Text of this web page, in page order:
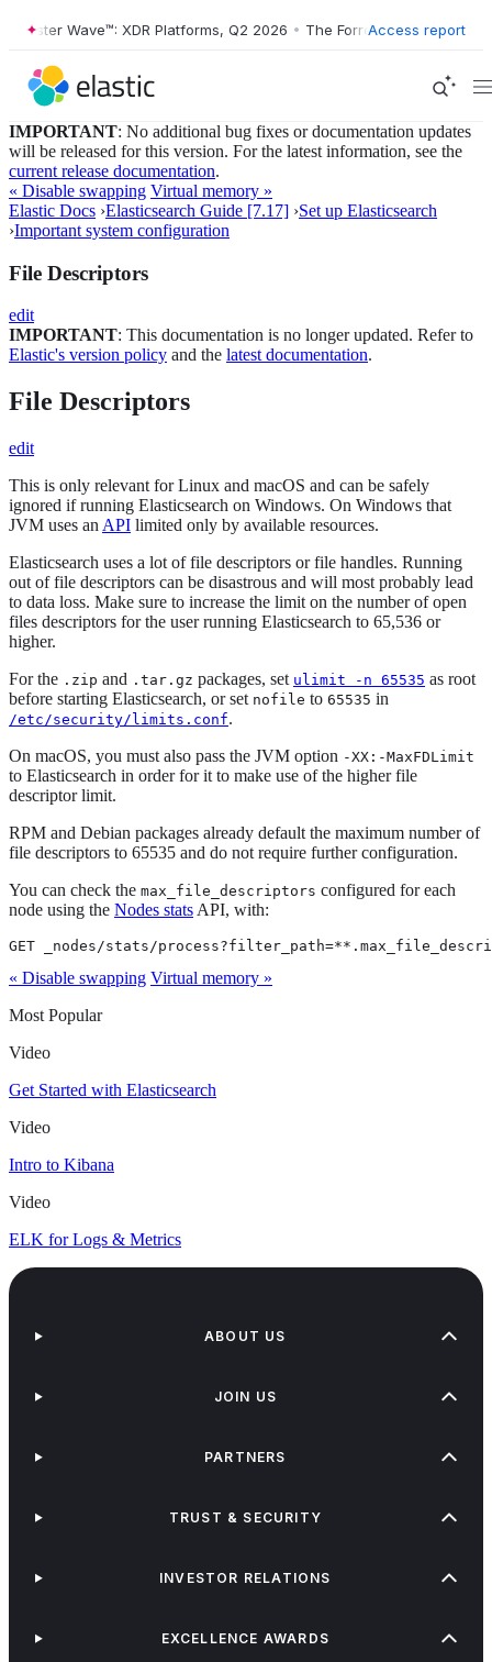
Wave™: XDR Platforms, Q2 2026 • The Forrester Wave™:
Access report
IMPORTANT: No additional bug fixes or documentation updates
will be released for this version. For the latest information, see the
current release documentation.
« Disable swapping Virtual memory »
Elastic Docs ›Elasticsearch Guide [7.17] ›Set up Elasticsearch
›Important system configuration
File Descriptors
edit
IMPORTANT: This documentation is no longer updated. Refer to
Elastic's version policy and the latest documentation.
File Descriptors
edit
This is only relevant for Linux and macOS and can be safely
ignored if running Elasticsearch on Windows. On Windows that
JVM uses an API limited only by available resources.
Elasticsearch uses a lot of file descriptors or file handles. Running
out of file descriptors can be disastrous and will most probably lead
to data loss. Make sure to increase the limit on the number of open
files descriptors for the user running Elasticsearch to 65,536 or
higher.
For the .zip and .tar.gz packages, set ulimit -n 65535 as root
before starting Elasticsearch, or set nofile to 65535 in
/etc/security/limits.conf.
On macOS, you must also pass the JVM option -XX:-MaxFDLimit
to Elasticsearch in order for it to make use of the higher file
descriptor limit.
RPM and Debian packages already default the maximum number of
file descriptors to 65535 and do not require further configuration.
You can check the max_file_descriptors configured for each
node using the Nodes stats API, with:
GET _nodes/stats/
« Disable swapping Virtual memory »
Most Popular
Video
Get Started with Elasticsearch
Video
Intro to Kibana
Video
ELK for Logs & Metrics
ABOUT US
JOIN US
PARTNERS
TRUST & SECURITY
INVESTOR RELATIONS
EXCELLENCE AWARDS